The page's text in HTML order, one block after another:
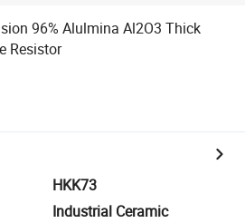
96% Alulmina Al2O3 Thick
Resistor
HKK73
Industrial Ceramic